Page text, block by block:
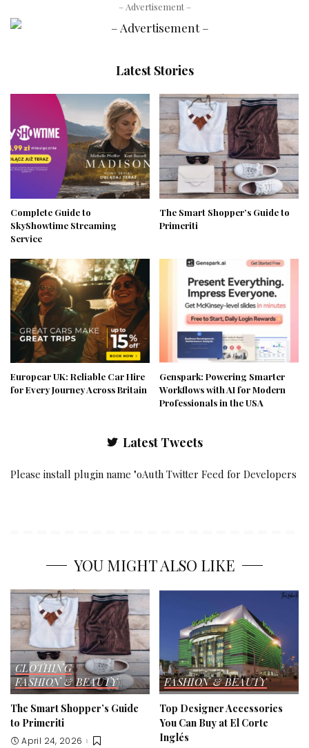
– Advertisement –
Latest Stories
Complete Guide to
SkyShowtime Streaming
Service
The Smart Shopper’s Guide to
Primeriti
Europcar UK: Reliable Car Hire
for Every Journey Across Britain
Genspark: Powering Smarter
Workflows with AI for Modern
Professionals in the USA
Latest Tweets
Please install plugin name "oAuth Twitter Feed for Developers
YOU MIGHT ALSO LIKE
CLOTHING
FASHION & BEAUTY
The Smart Shopper’s Guide
to Primeriti
April 24, 2026
FASHION & BEAUTY
Top Designer Accessories
You Can Buy at El Corte
Inglés